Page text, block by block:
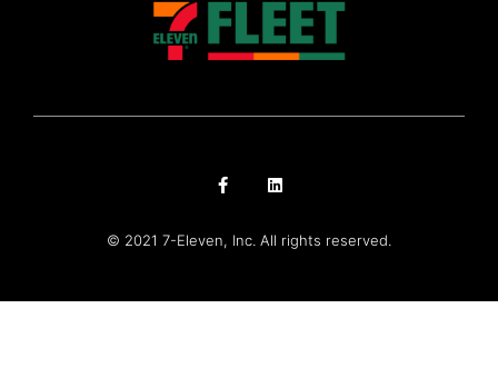
© 2021 7-Eleven, Inc. All rights reserved.